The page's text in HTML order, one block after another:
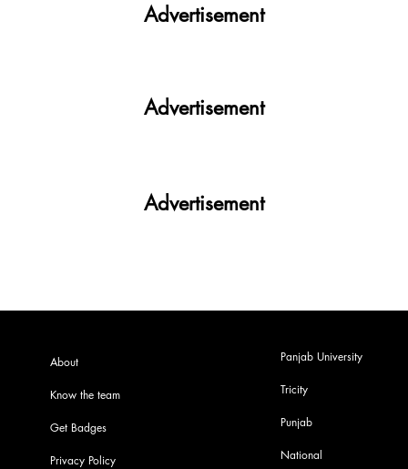
Advertisement
Advertisement
Advertisement
About
Know the team
Get Badges
Privacy Policy
Panjab University
Tricity
Punjab
National